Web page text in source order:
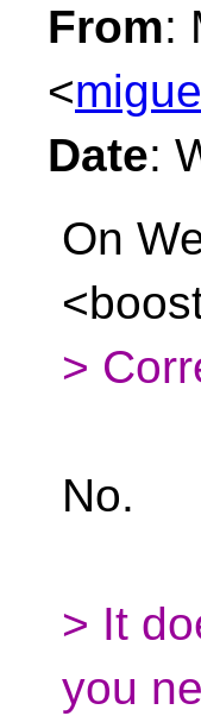
From:
<
Date:
On
>
No.
> It
you